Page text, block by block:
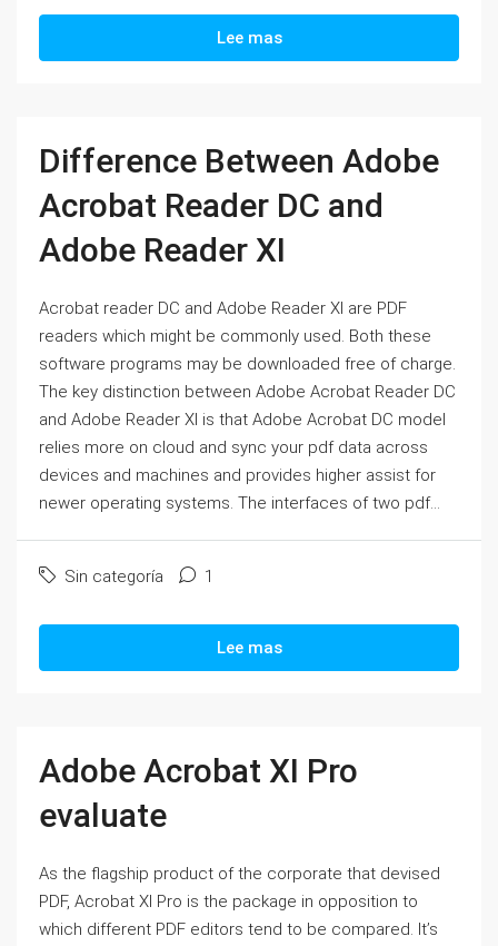
Lee mas
Difference Between Adobe
Acrobat Reader DC and
Adobe Reader XI
Acrobat reader DC and Adobe Reader XI are PDF
readers which might be commonly used. Both these
software programs may be downloaded free of charge.
The key distinction between Adobe Acrobat Reader DC
and Adobe Reader XI is that Adobe Acrobat DC model
relies more on cloud and sync your pdf data across
devices and machines and provides higher assist for
newer operating systems. The interfaces of two pdf...
Sin categoría 1
Lee mas
Adobe Acrobat XI Pro
evaluate
As the flagship product of the corporate that devised
PDF, Acrobat XI Pro is the package in opposition to
which different PDF editors tend to be compared. It’s